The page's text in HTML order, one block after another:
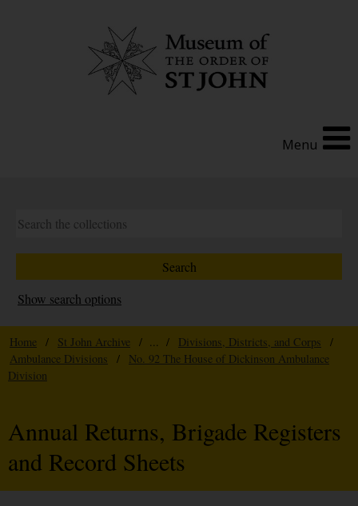
Menu
Show search options
Home / St John Archive / ... / Divisions, Districts, and Corps
/
Ambulance Divisions
/
No. 92 The House of Dickinson Ambulance
Division
Annual Returns, Brigade Registers
and Record Sheets